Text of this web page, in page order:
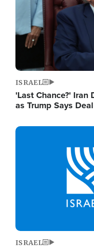
ISRAEL
'Last Chance?' Iran
as Trump Says
Image
ISRAEL